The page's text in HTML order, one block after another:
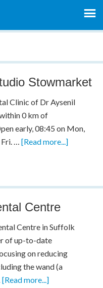
Stowmarket
Clinic of Dr Aysenil
0 km of
early, 08:45 on Mon,
Fri. …[Read more...]
Centre
Centre in Suffolk
of up-to-date
on reducing
the wand (a
[Read more...]